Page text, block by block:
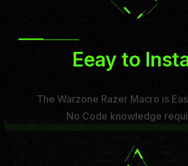
Eeay to
The Warzone Razer Macro is
No Code knowledge